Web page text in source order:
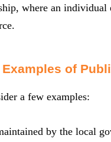
where an
Examples of
a few examples:
by the local